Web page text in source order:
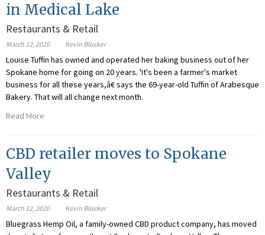
in Medical Lake
Restaurants & Retail
March 12, 2020 Kevin Blocker
Louise Tuffin has owned and operated her baking business out of her
Spokane home for going on 20 years. 'It's been a farmer's market
business for all these years,â€ says the 69-year-old Tuffin of Arabesque
Bakery. That will all change next month.
Read More
CBD retailer moves to Spokane
Valley
Restaurants & Retail
March 12, 2020 Kevin Blocker
Bluegrass Hemp Oil, a family-owned CBD product company, has moved